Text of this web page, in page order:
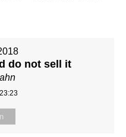
do not sell it